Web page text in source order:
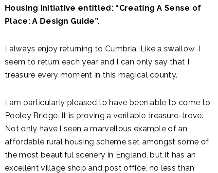
Housing Initiative entitled: “Creating A Sense of
Place: A Design Guide”.
I always enjoy returning to Cumbria. Like a swallow, I
seem to return each year and I can only say that I
treasure every moment in this magical county.
I am particularly pleased to have been able to come to
Pooley Bridge. It is proving a veritable treasure-trove.
Not only have I seen a marvellous example of an
affordable rural housing scheme set amongst some of
the most beautiful scenery in England, but it has an
excellent village shop and post office, no less than